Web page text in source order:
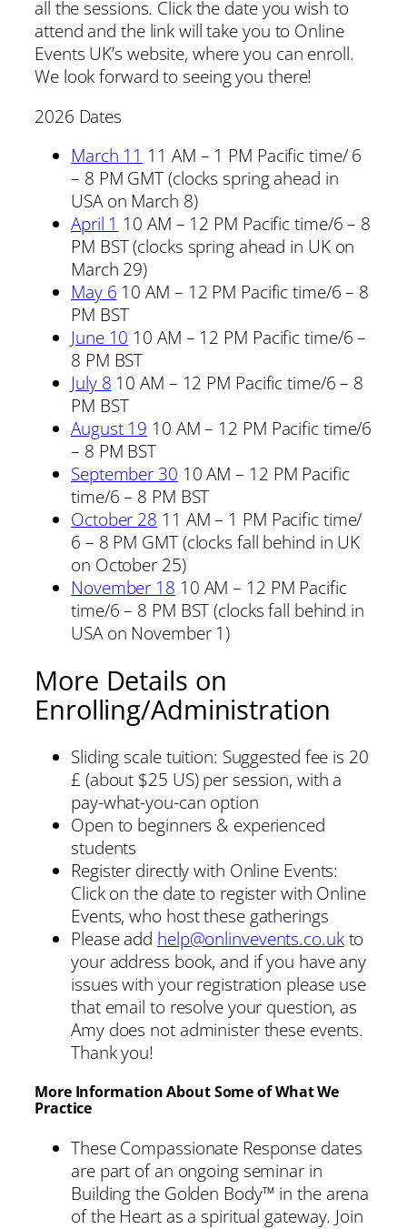
all the sessions. Click the date you wish to
attend and the link will take you to Online
Events UK’s website, where you can enroll.
We look forward to seeing you there!
2026 Dates
March 11 11 AM – 1 PM Pacific time/ 6
– 8 PM GMT (clocks spring ahead in
USA on March 8)
April 1 10 AM – 12 PM Pacific time/6 – 8
PM BST (clocks spring ahead in UK on
March 29)
May 6 10 AM – 12 PM Pacific time/6 – 8
PM BST
June 10 10 AM – 12 PM Pacific time/6 –
8 PM BST
July 8 10 AM – 12 PM Pacific time/6 – 8
PM BST
August 19 10 AM – 12 PM Pacific time/6
– 8 PM BST
September 30 10 AM – 12 PM Pacific
time/6 – 8 PM BST
October 28 11 AM – 1 PM Pacific time/
6 – 8 PM GMT (clocks fall behind in UK
on October 25)
November 18 10 AM – 12 PM Pacific
time/6 – 8 PM BST (clocks fall behind in
USA on November 1)
More Details on
Enrolling/Administration
Sliding scale tuition: Suggested fee is 20
£ (about $25 US) per session, with a
pay-what-you-can option
Open to beginners & experienced
students
Register directly with Online Events:
Click on the date to register with Online
Events, who host these gatherings
Please add help@onlinvevents.co.ukto
your address book, and if you have any
issues with your registration please use
that email to resolve your question, as
Amy does not administer these events.
Thank you!
More Information About Some of What We
Practice
These Compassionate Response dates
are part of an ongoing seminar in
Building the Golden Body™ in the arena
of the Heart as a spiritual gateway. Join